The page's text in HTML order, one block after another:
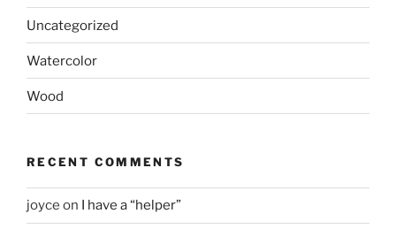
Uncategorized
Watercolor
Wood
RECENT COMMENTS
joyce on I have a “helper”